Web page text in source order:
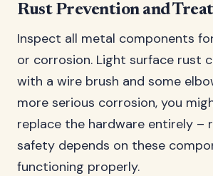
Rust Prevention and
Inspect all metal components
or corrosion. Light surface rust
with a wire brush and some
more serious corrosion, you
replace the hardware entirely –
safety depends on these
functioning properly.